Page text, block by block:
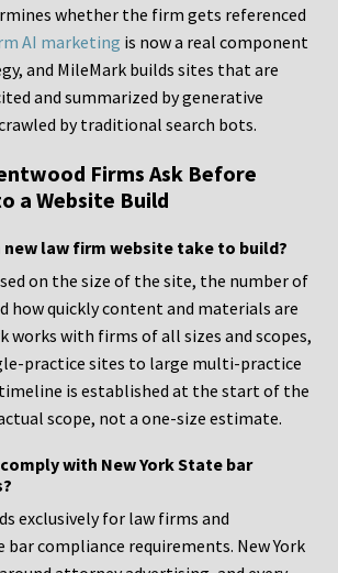
whether the firm gets referenced
AI marketing is now a real component
and MileMark builds sites that are
and summarized by generative
by traditional search bots.
Firms Ask Before
a Website Build
new law firm website take to build?
on the size of the site, the number of
how quickly content and materials are
works with firms of all sizes and scopes,
practice sites to large multi-practice
is established at the start of the
scope, not a one-size estimate.
with New York State bar
exclusively for law firms and
compliance requirements. New York